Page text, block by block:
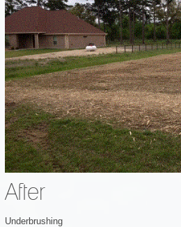
After
Underbrushing